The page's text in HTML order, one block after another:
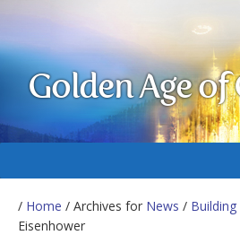
Golden Age of
/ Home / Archives for News /
Eisenhower